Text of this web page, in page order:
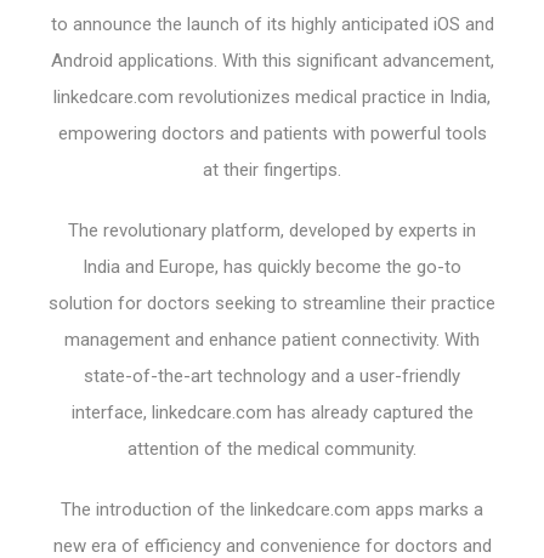
to announce the launch of its highly anticipated iOS and
Android applications. With this significant advancement,
linkedcare.com revolutionizes medical practice in India,
empowering doctors and patients with powerful tools
at their fingertips.
The revolutionary platform, developed by experts in
India and Europe, has quickly become the go-to
solution for doctors seeking to streamline their practice
management and enhance patient connectivity. With
state-of-the-art technology and a user-friendly
interface, linkedcare.com has already captured the
attention of the medical community.
The introduction of the linkedcare.com apps marks a
new era of efficiency and convenience for doctors and